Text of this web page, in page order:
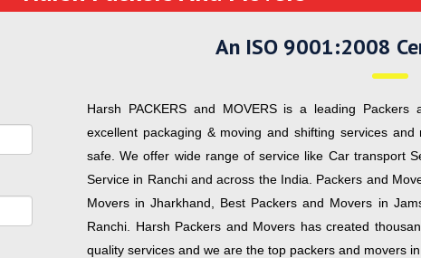
An ISO 9001:2008
Harsh PACKERS and MOVERS is a leading
excellent packaging & moving and shifting services
safe. We offer wide range of service like Car transport
Service in Ranchi and across the India. Packers and
Movers in Jharkhand, Best Packers and Movers in
Ranchi. Harsh Packers and Movers has created
quality services and we are the top packers and movers